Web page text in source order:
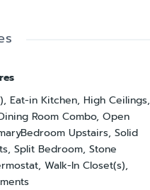
Eat-in Kitchen, High Ceilings,
Room Combo, Open
Upstairs, Solid
Split Bedroom, Stone
Walk-In Closet(s),